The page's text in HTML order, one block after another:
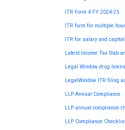
ITR Form 4 FY 2024-25
ITR form for multiple
ITR for salary and
Latest Income Tax Slab
Legal Window drug
LegalWindow ITR filing
LLP Annual Compliance
LLP annual compliance
LLP Compliance